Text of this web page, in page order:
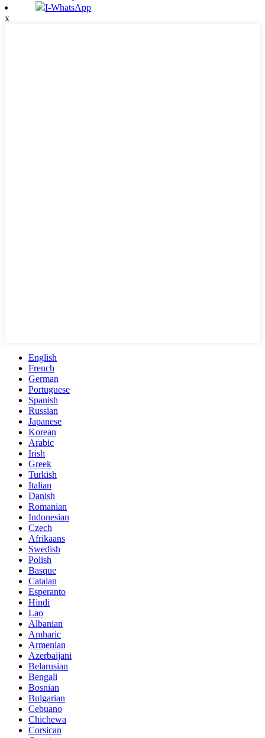
I-WhatsApp
x
English
French
German
Portuguese
Spanish
Russian
Japanese
Korean
Arabic
Irish
Greek
Turkish
Italian
Danish
Romanian
Indonesian
Czech
Afrikaans
Swedish
Polish
Basque
Catalan
Esperanto
Hindi
Lao
Albanian
Amharic
Armenian
Azerbaijani
Belarusian
Bengali
Bosnian
Bulgarian
Cebuano
Chichewa
Corsican